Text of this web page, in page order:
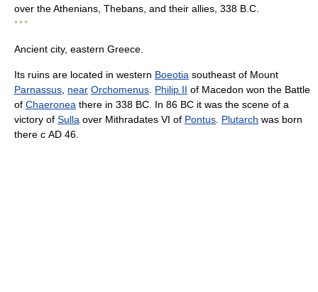
over the Athenians, Thebans, and their allies, 338 B.C.
* * *
Ancient city, eastern Greece.
Its ruins are located in western Boeotia southeast of Mount
Parnassus near Orchomenus Philip II of Macedon won the Battle
of Chaeronea there in 338 BC. In 86 BC it was the scene of a
victory of Sulla over Mithradates VI of Pontus Plutarch was born
there с AD 46.